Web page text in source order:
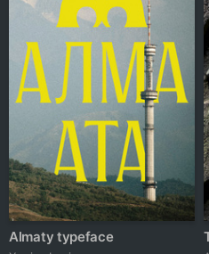
Almaty typeface